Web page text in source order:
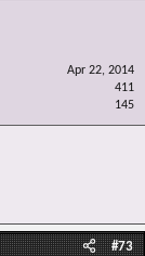
Apr 22, 2014
411
145
#73